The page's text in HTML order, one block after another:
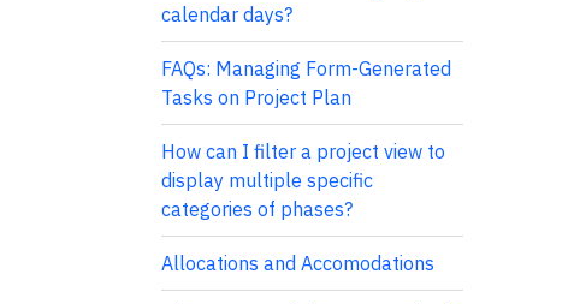
calendar days?
FAQs: Managing Form-Generated
Tasks on Project Plan
How can I filter a project view to
display multiple specific
categories of phases?
Allocations and Accomodations